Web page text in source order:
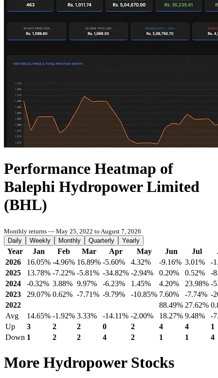
Performance Heatmap of
Balephi Hydropower Limited
(BHL)
Monthly returns — May 25, 2022 to August 7, 2026
Daily
Weekly Monthly Quarterly Yearly
Year Jan Feb Mar Apr May Jun Jul
2026
16.05% -4.96% 16.89% -5.60% 4.32% -9.16% 3.01%
-
2025
13.78% -7.22% -5.81% -34.82% -2.94% 0.20% 0.52%
-
2024
-0.32% 3.88% 9.97% -6.23% 1.45% 4.20% 23.98% -
2023
29.07% 0.62% -7.71% -9.79% -10.85% 7.60% -7.74% -
2022
88.49% 27.62%
Avg
14.65% -1.92% 3.33% -14.11% -2.00% 18.27% 9.48%
-
Up
3 2 2 0 2 4 4
1
Down 1 2 2 4 2 1 1 4
More Hydropower Stocks